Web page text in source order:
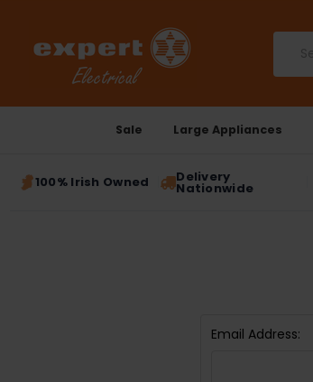
Sale Large Appliances
100% Irish Owned Delivery
Nationwide
Email Address: